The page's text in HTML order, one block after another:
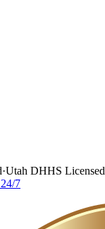
·Utah DHHS Licensed
7